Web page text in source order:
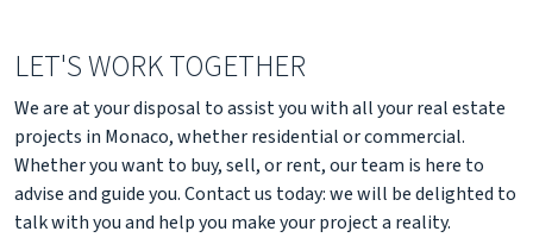
LET'S WORK TOGETHER
We are at your disposal to assist you with all your real estate
projects in Monaco, whether residential or commercial.
Whether you want to buy, sell, or rent, our team is here to
advise and guide you. Contact us today: we will be delighted to
talk with you and help you make your project a reality.